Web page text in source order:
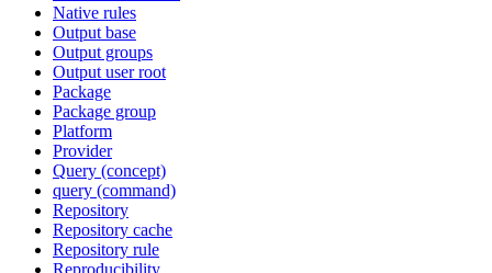
Native rules
Output base
Output groups
Output user root
Package
Package group
Platform
Provider
Query (concept)
query (command)
Repository
Repository cache
Repository rule
Reproducibility